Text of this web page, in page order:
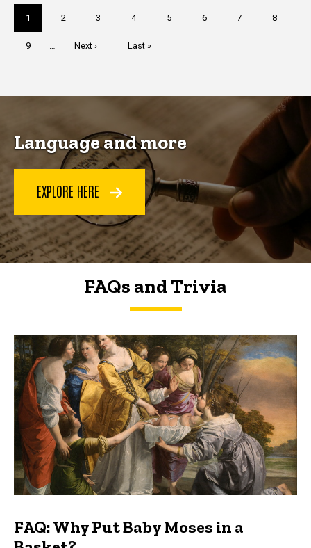
Current
page
1 Page
2 Page
3 Page
4 Page
5 Page
6 Page
7 Page
8
Page
9
Next
Next ›
Last
Last »
Language and more
EXPLORE HERE
FAQs and Trivia
FAQs and Trivia
FAQ: Why Put Baby Moses in a